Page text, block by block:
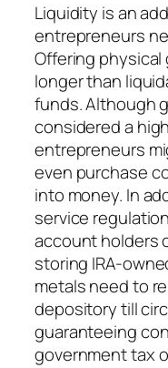
Liquidity is an
entrepreneurs
Offering
longer than
funds. Although
considered a
entrepreneurs
even purchase
into money. In
service
account holders
storing IRA-
metals need to
depository till
guaranteeing
government tax